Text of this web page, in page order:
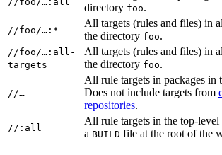
directory foo.
//foo/…:*
All targets (rules and files) in
the directory foo.
//foo/…:all-
targets
All targets (rules and files) in
the directory foo.
//…
All rule targets in packages in
Does not include targets from
repositories.
//:all
All rule targets in the top-level
a BUILD file at the root of the